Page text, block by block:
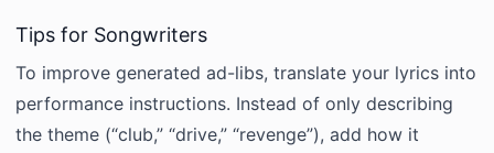
Tips for Songwriters
To improve generated ad-libs, translate your lyrics into
performance instructions. Instead of only describing
the theme (“club,” “drive,” “revenge”), add how it